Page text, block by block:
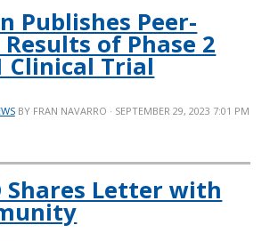
Publishes Peer-
of Phase 2
Clinical Trial
BY FRAN NAVARRO · SEPTEMBER 29, 2023 7:01 PM
Shares Letter with